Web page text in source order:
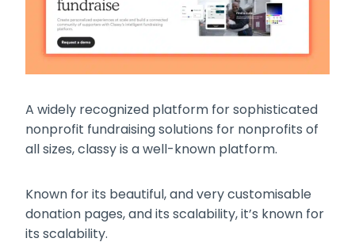
A widely recognized platform for sophisticated
nonprofit fundraising solutions for nonprofits of
all sizes, classy is a well-known platform.
Known for its beautiful, and very customisable
donation pages, and its scalability, it’s known for
its scalability.